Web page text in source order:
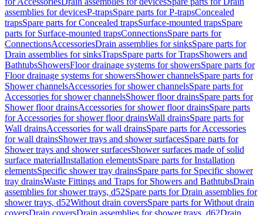
assemblies for devicesP-trapsSpare parts for P-trapsConcealed
trapsSpare parts for Concealed trapsSurface-mounted trapsSpare
parts for Surface-mounted trapsConnectionsSpare parts for
ConnectionsAccessoriesDrain assemblies for sinksSpare parts for
Drain assemblies for sinksTrapsSpare parts for TrapsShowers and
BathtubsShowersFloor drainage systems for showersSpare parts for
Floor drainage systems for showersShower channelsSpare parts for
Shower channelsAccessories for shower channelsSpare parts for
Accessories for shower channelsShower floor drainsSpare parts for
Shower floor drainsAccessories for shower floor drainsSpare parts
for Accessories for shower floor drainsWall drainsSpare parts for
Wall drainsAccessories for wall drainsSpare parts for Accessories
for wall drainsShower trays and shower surfacesSpare parts for
Shower trays and shower surfacesShower surfaces made of solid
surface materialInstallation elementsSpare parts for Installation
elementsSpecific shower tray drainsSpare parts for Specific shower
tray drainsWaste Fittings and Traps for Showers and BathtubsDrain
assemblies for shower trays, d52Spare parts for Drain assemblies for
shower trays, d52Without drain coversSpare parts for Without drain
coversDrain coversDrain assemblies for shower trays, d62Drain